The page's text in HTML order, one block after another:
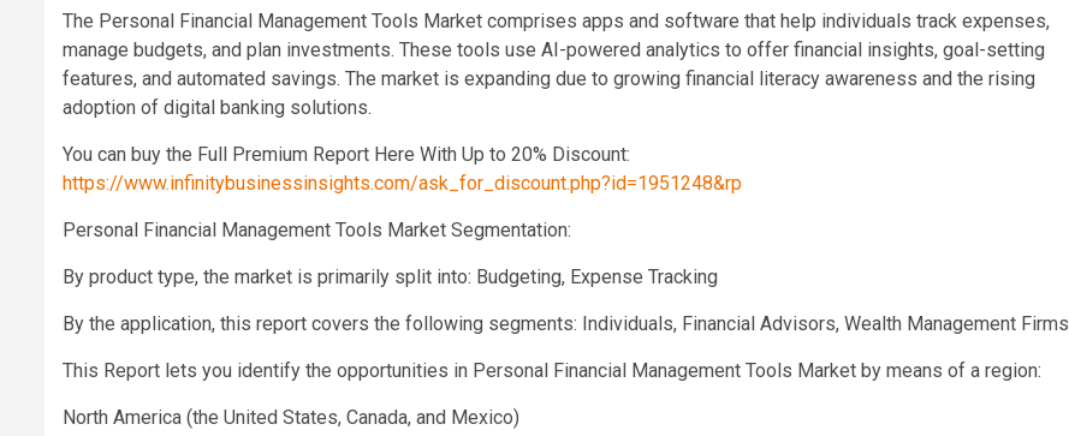
The Personal Financial Management Tools Market comprises apps and software that help individuals track expenses,
manage budgets, and plan investments. These tools use AI-powered analytics to offer financial insights, goal-setting
features, and automated savings. The market is expanding due to growing financial literacy awareness and the rising
adoption of digital banking solutions.
You can buy the Full Premium Report Here With Up to 20% Discount:
https://www.infinitybusinessinsights.com/ask_for_discount.php?id=1951248&rp
Personal Financial Management Tools Market Segmentation:
By product type, the market is primarily split into: Budgeting, Expense Tracking
By the application, this report covers the following segments: Individuals, Financial Advisors, Wealth Management Firms
This Report lets you identify the opportunities in Personal Financial Management Tools Market by means of a region:
North America (the United States, Canada, and Mexico)